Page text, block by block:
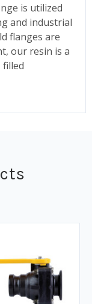
is utilized
and industrial
flanges are
our resin is a